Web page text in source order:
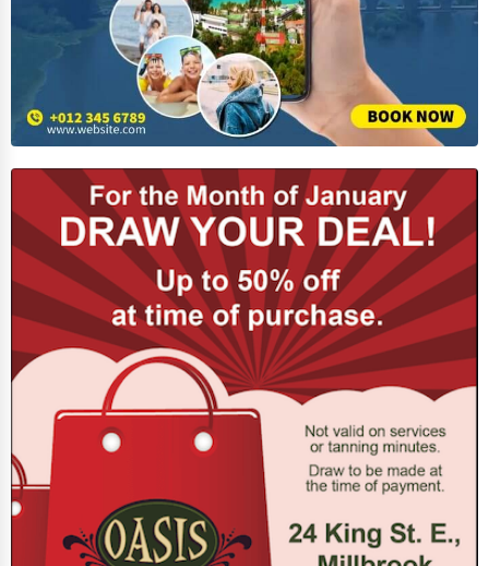
Conglomerates
Consumer Services
Energy & Utilities
Financial Services
Food & Beverage
Healthcare
Media & Entertainment
Recreation & Leisure
Retail & Wholesale
Services (Miscellaneous)
Software & Internet
Transportation & Storage
Travel & Accommodation
Travel, Recreation, and Leisure